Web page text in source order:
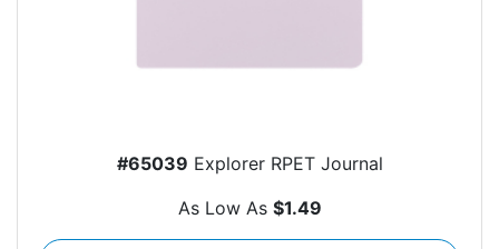
#65039 Explorer RPET Journal
As Low As $1.49